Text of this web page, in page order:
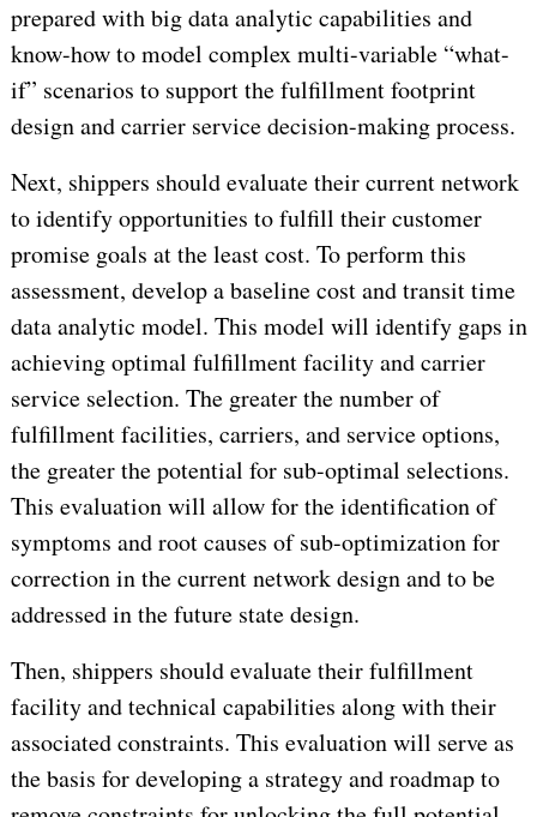
prepared with big data analytic capabilities and
know-how to model complex multi-variable “what-
if” scenarios to support the fulfillment footprint
design and carrier service decision-making process.
Next, shippers should evaluate their current network
to identify opportunities to fulfill their customer
promise goals at the least cost. To perform this
assessment, develop a baseline cost and transit time
data analytic model. This model will identify gaps in
achieving optimal fulfillment facility and carrier
service selection. The greater the number of
fulfillment facilities, carriers, and service options,
the greater the potential for sub-optimal selections.
This evaluation will allow for the identification of
symptoms and root causes of sub-optimization for
correction in the current network design and to be
addressed in the future state design.
Then, shippers should evaluate their fulfillment
facility and technical capabilities along with their
associated constraints. This evaluation will serve as
the basis for developing a strategy and roadmap to